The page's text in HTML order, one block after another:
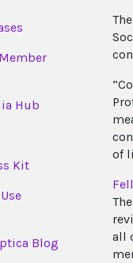
Hub
Kit
Blog
The
of
all